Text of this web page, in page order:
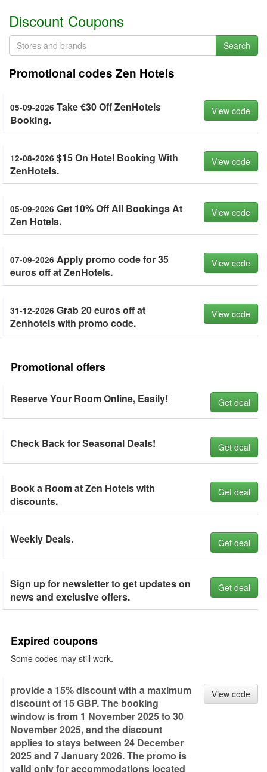
Discount Coupons
Search
Promotional codes Zen Hotels
05-09-2026 Take €30 Off ZenHotels
Booking.
View code
12-08-2026 $15 On Hotel Booking With
ZenHotels.
View code
05-09-2026 Get 10% Off All Bookings At
Zen Hotels.
View code
07-09-2026 Apply promo code for 35
euros off at ZenHotels.
View code
31-12-2026 Grab 20 euros off at
Zenhotels with promo code.
View code
Promotional offers
Reserve Your Room Online, Easily! Get deal
Check Back for Seasonal Deals! Get deal
Book a Room at Zen Hotels with
discounts.
Get deal
Weekly Deals. Get deal
Sign up for newsletter to get updates on
news and exclusive offers.
Get deal
Expired coupons
Some codes may still work.
provide a 15% discount with a maximum
discount of 15 GBP. The booking
window is from 1 November 2025 to 30
November 2025, and the discount
applies to stays between 24 December
2025 and 7 January 2026. The promo is
valid only for accommodations located
View code